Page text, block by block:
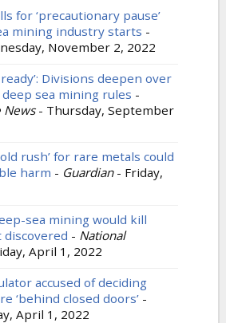
for ‘precautionary pause’
mining industry starts -
November 2, 2022
Divisions deepen over
sea mining rules -
News - Thursday, September
rush’ for rare metals could
harm - Guardian - Friday,
sea mining would kill
- National
April 1, 2022
accused of deciding
‘behind closed doors’ -
April 1, 2022